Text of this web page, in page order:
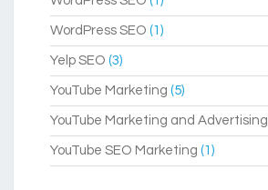
WordPress SEO (1)
Yelp SEO (3)
YouTube Marketing (5)
YouTube Marketing and Advertising
YouTube SEO Marketing (1)